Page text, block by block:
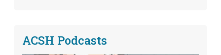
ACSH Podcasts